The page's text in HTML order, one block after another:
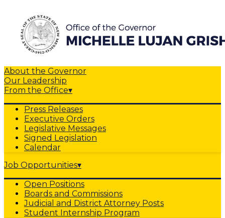
About the Governor
Our Leadership
From the Office▾
Press Releases
Executive Orders
Legislative Messages
Signed Legislation
Calendar
Job Opportunities▾
Open Positions
Boards and Commissions
Judicial and District Attorney Posts
Student Internship Program